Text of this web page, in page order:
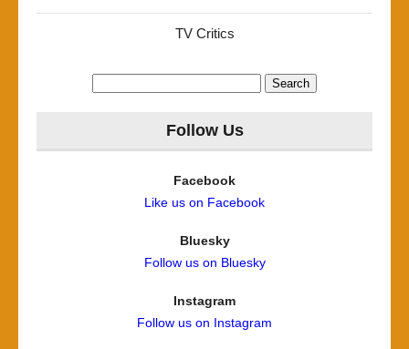
TV Critics
Follow Us
Facebook
Like us on Facebook
Bluesky
Follow us on Bluesky
Instagram
Follow us on Instagram